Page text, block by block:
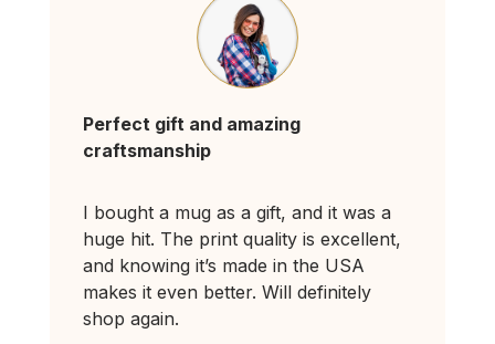
Perfect gift and amazing
craftsmanship
I bought a mug as a gift, and it was a
huge hit. The print quality is excellent,
and knowing it’s made in the USA
makes it even better. Will definitely
shop again.